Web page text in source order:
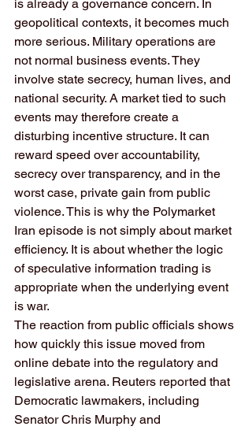
is already a governance concern. In
geopolitical contexts, it becomes much
more serious. Military operations are
not normal business events. They
involve state secrecy, human lives, and
national security. A market tied to such
events may therefore create a
disturbing incentive structure. It can
reward speed over accountability,
secrecy over transparency, and in the
worst case, private gain from public
violence. This is why the Polymarket
Iran episode is not simply about market
efficiency. It is about whether the logic
of speculative information trading is
appropriate when the underlying event
is war.
The reaction from public officials shows
how quickly this issue moved from
online debate into the regulatory and
legislative arena. Reuters reported that
Democratic lawmakers, including
Senator Chris Murphy and